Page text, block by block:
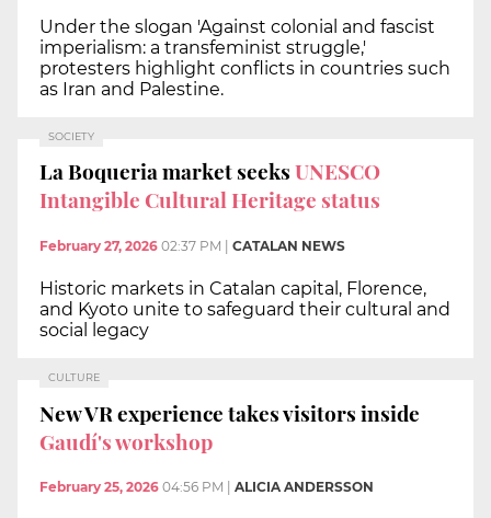
Under the slogan 'Against colonial and fascist
imperialism: a transfeminist struggle,'
protesters highlight conflicts in countries such
as Iran and Palestine.
SOCIETY
La Boqueria market seeksUNESCO
Intangible Cultural Heritage status
February 27, 2026 02:37 PM CATALAN NEWS
Historic markets in Catalan capital, Florence,
and Kyoto unite to safeguard their cultural and
social legacy
CULTURE
New VR experience takes visitors inside
Gaudí's workshop
February 25, 2026 04:56 PM ALICIA ANDERSSON